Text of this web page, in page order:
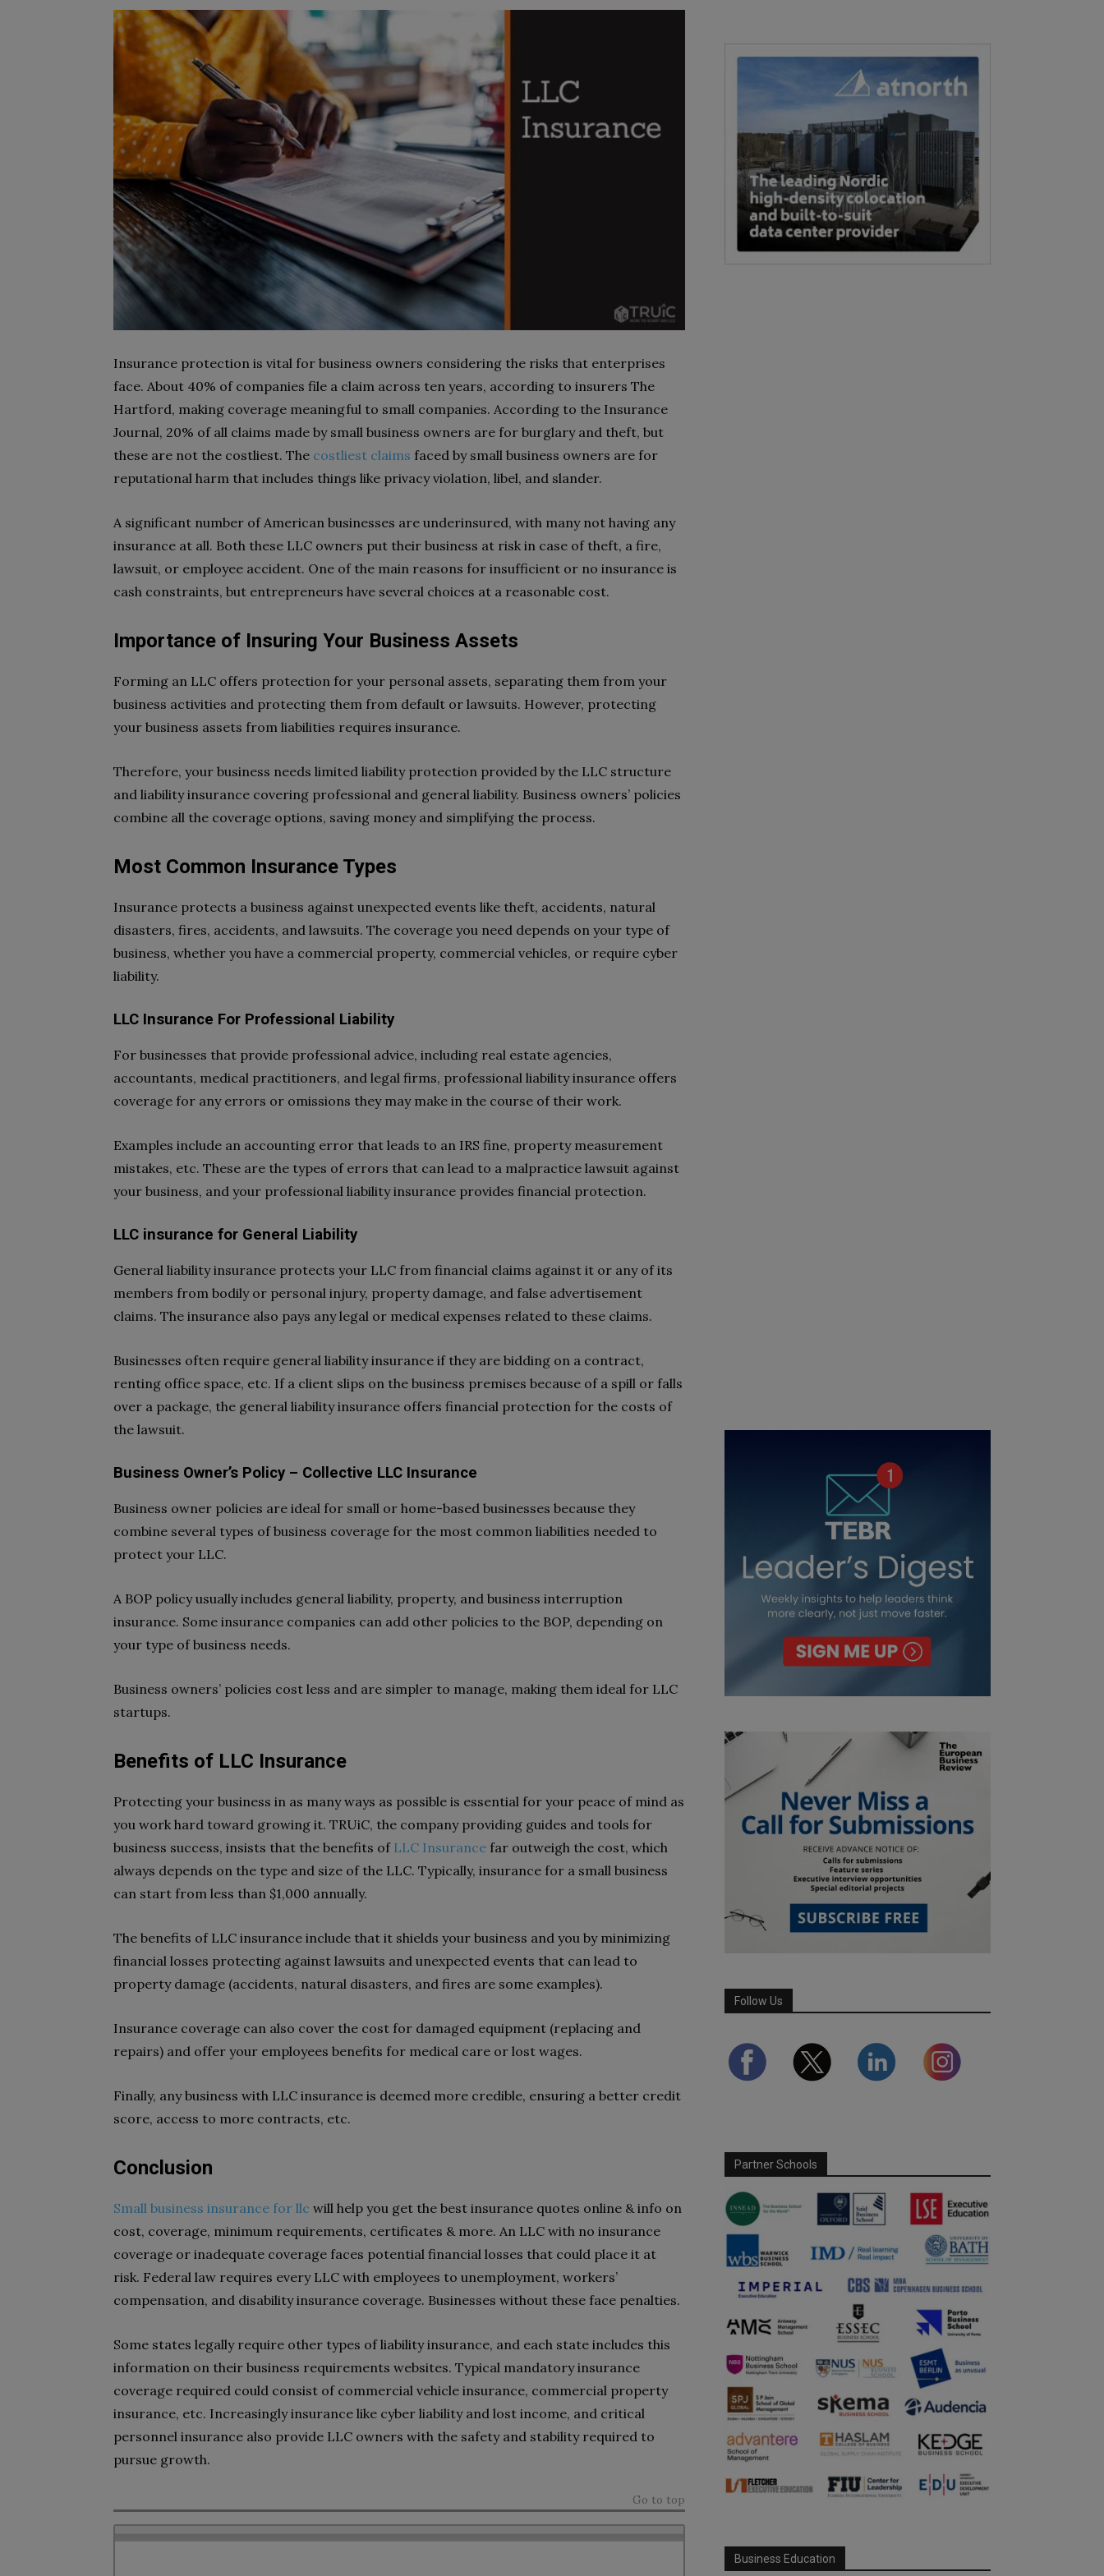
Insurance protection is vital for business owners considering the risks that enterprises
face. About 40% of companies file a claim across ten years, according to insurers The
Hartford, making coverage meaningful to small companies. According to the Insurance
Journal, 20% of all claims made by small business owners are for burglary and theft, but
these are not the costliest. The costliest claims faced by small business owners are for
reputational harm that includes things like privacy violation, libel, and slander.
A significant number of American businesses are underinsured, with many not having any
insurance at all. Both these LLC owners put their business at risk in case of theft, a fire,
lawsuit, or employee accident. One of the main reasons for insufficient or no insurance is
cash constraints, but entrepreneurs have several choices at a reasonable cost.
Importance of Insuring Your Business Assets
Forming an LLC offers protection for your personal assets, separating them from your
business activities and protecting them from default or lawsuits. However, protecting
your business assets from liabilities requires insurance.
Therefore, your business needs limited liability protection provided by the LLC structure
and liability insurance covering professional and general liability. Business owners’ policies
combine all the coverage options, saving money and simplifying the process.
Most Common Insurance Types
Insurance protects a business against unexpected events like theft, accidents, natural
disasters, fires, accidents, and lawsuits. The coverage you need depends on your type of
business, whether you have a commercial property, commercial vehicles, or require cyber
liability.
LLC Insurance For Professional Liability
For businesses that provide professional advice, including real estate agencies,
accountants, medical practitioners, and legal firms, professional liability insurance offers
coverage for any errors or omissions they may make in the course of their work.
Examples include an accounting error that leads to an IRS fine, property measurement
mistakes, etc. These are the types of errors that can lead to a malpractice lawsuit against
your business, and your professional liability insurance provides financial protection.
LLC insurance for General Liability
General liability insurance protects your LLC from financial claims against it or any of its
members from bodily or personal injury, property damage, and false advertisement
claims. The insurance also pays any legal or medical expenses related to these claims.
Businesses often require general liability insurance if they are bidding on a contract,
renting office space, etc. If a client slips on the business premises because of a spill or falls
over a package, the general liability insurance offers financial protection for the costs of
the lawsuit.
Business Owner’s Policy – Collective LLC Insurance
Business owner policies are ideal for small or home-based businesses because they
combine several types of business coverage for the most common liabilities needed to
protect your LLC.
A BOP policy usually includes general liability, property, and business interruption
insurance. Some insurance companies can add other policies to the BOP, depending on
your type of business needs.
Business owners’ policies cost less and are simpler to manage, making them ideal for LLC
startups.
Benefits of LLC Insurance
Protecting your business in as many ways as possible is essential for your peace of mind as
you work hard toward growing it. TRUiC, the company providing guides and tools for
business success, insists that the benefits of LLC Insurance far outweigh the cost, which
always depends on the type and size of the LLC. Typically, insurance for a small business
can start from less than $1,000 annually.
The benefits of LLC insurance include that it shields your business and you by minimizing
financial losses protecting against lawsuits and unexpected events that can lead to
property damage (accidents, natural disasters, and fires are some examples).
Insurance coverage can also cover the cost for damaged equipment (replacing and
repairs) and offer your employees benefits for medical care or lost wages.
Finally, any business with LLC insurance is deemed more credible, ensuring a better credit
score, access to more contracts, etc.
Conclusion
Small business insurance for llc will help you get the best insurance quotes online & info on
cost, coverage, minimum requirements, certificates & more. An LLC with no insurance
coverage or inadequate coverage faces potential financial losses that could place it at
risk. Federal law requires every LLC with employees to unemployment, workers’
compensation, and disability insurance coverage. Businesses without these face penalties.
Some states legally require other types of liability insurance, and each state includes this
information on their business requirements websites. Typical mandatory insurance
coverage required could consist of commercial vehicle insurance, commercial property
insurance, etc. Increasingly insurance like cyber liability and lost income, and critical
personnel insurance also provide LLC owners with the safety and stability required to
pursue growth.
Go to top
Follow Us
Partner Schools
Business Education